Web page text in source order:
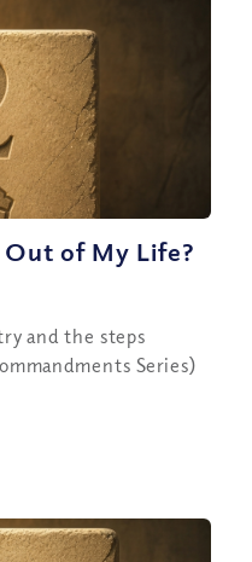
of My Life?
and the steps
Series)